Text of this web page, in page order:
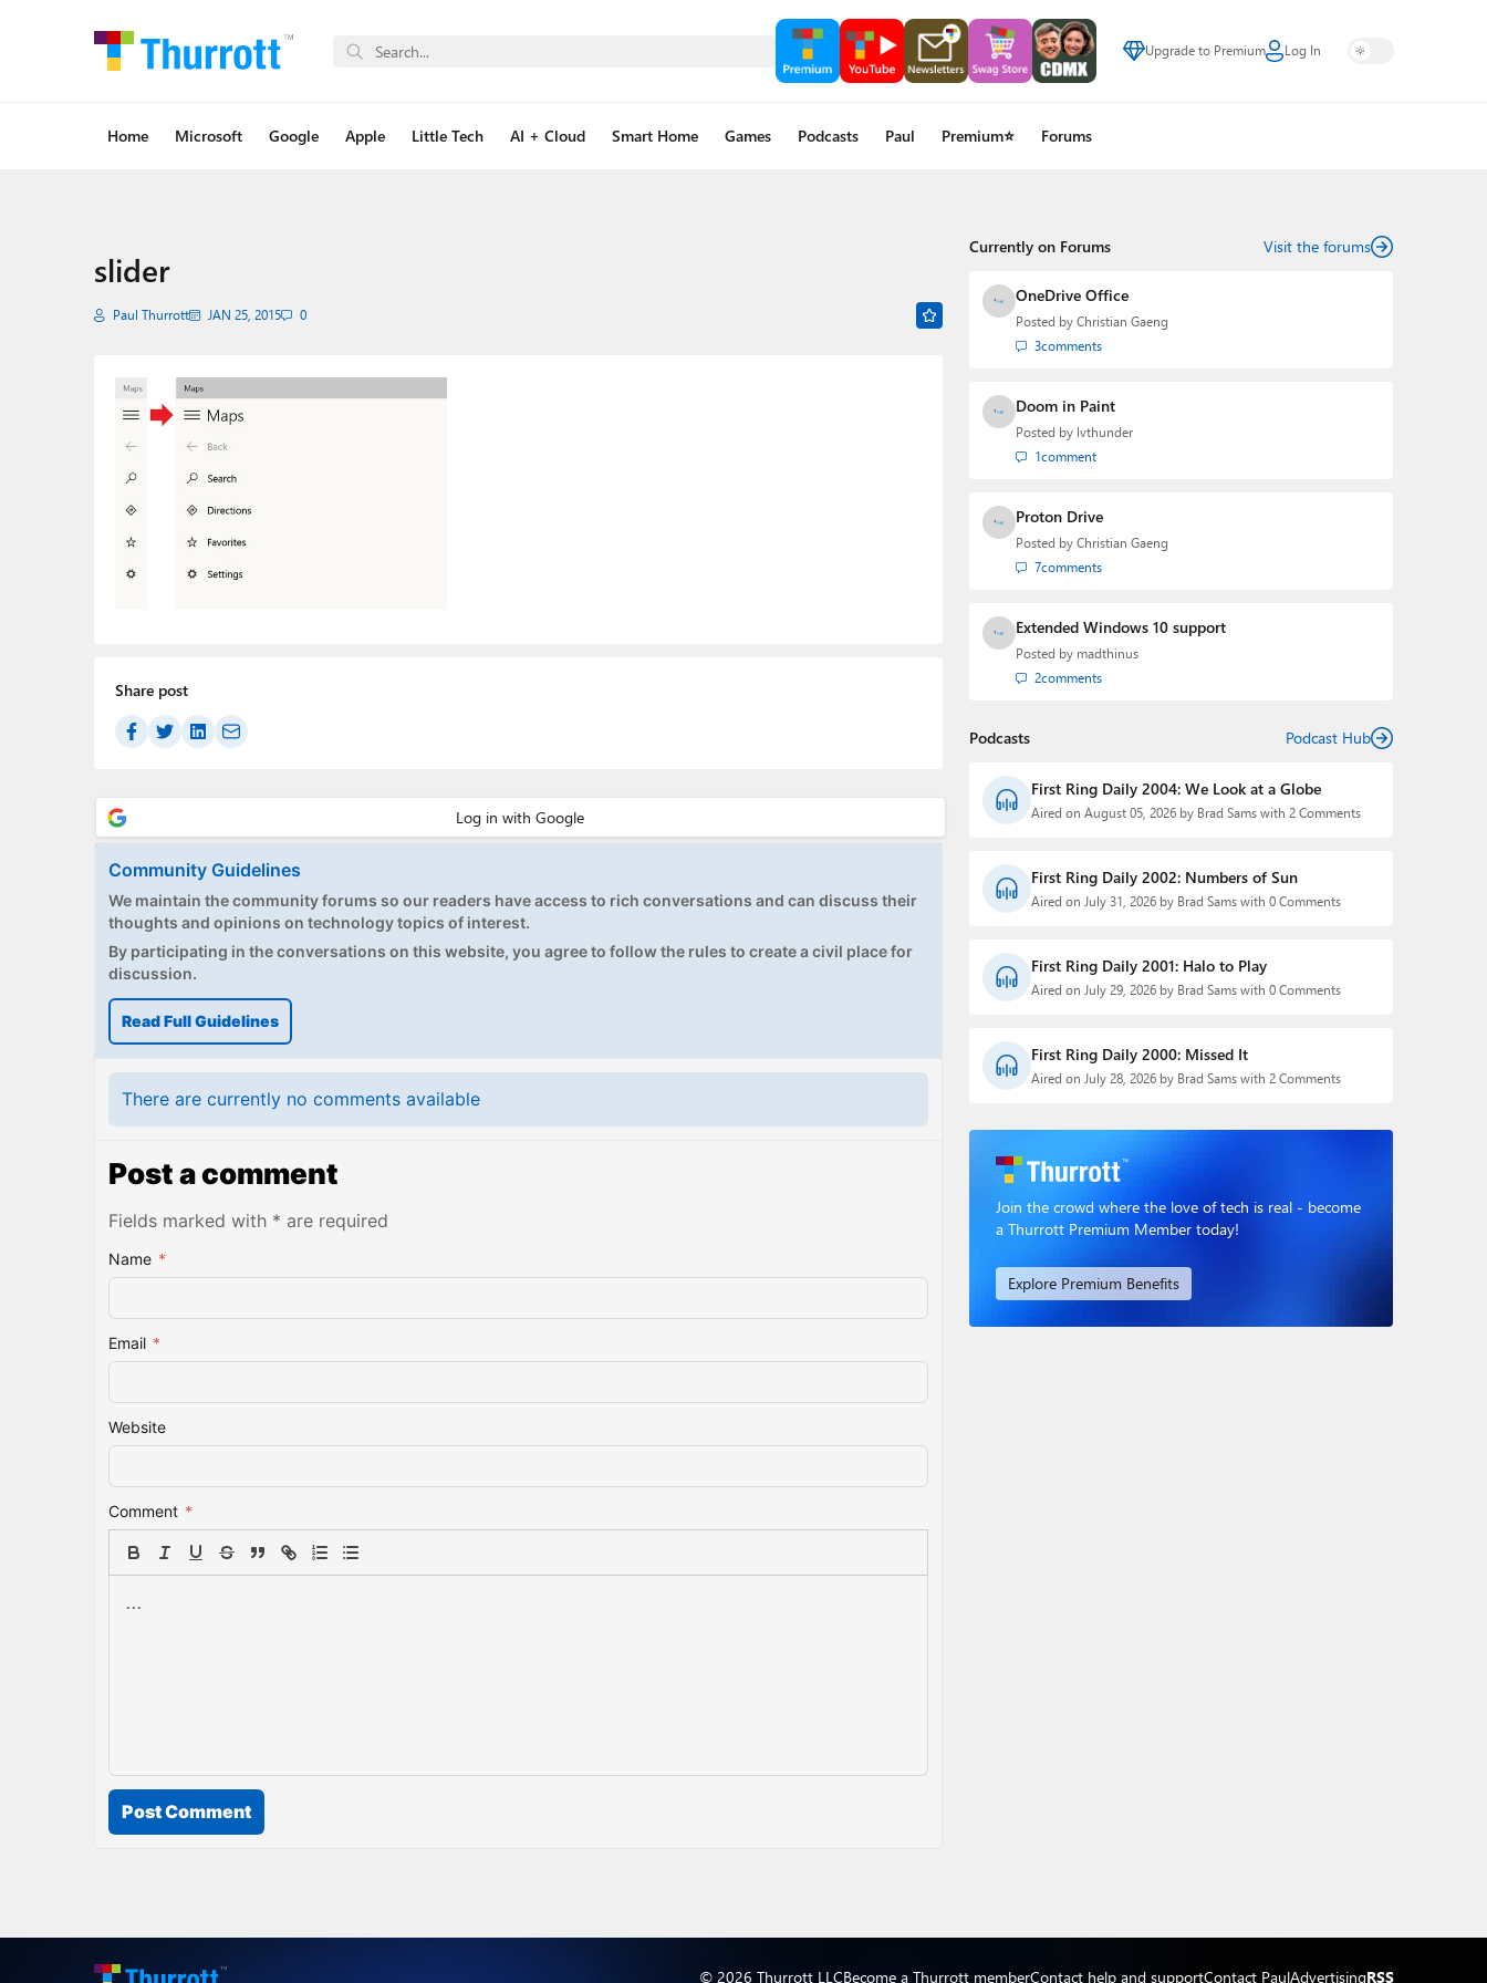
Upgrade to Premium Log In
Home Microsoft Google Apple Little Tech AI + Cloud Smart Home Games Podcasts Paul Premium⭐ Forums
slider
Paul Thurrott JAN 25, 2015 0
Share post
Community Guidelines
We maintain the community forums so our readers have access to rich conversations and can discuss their
thoughts and opinions on technology topics of interest.
By participating in the conversations on this website, you agree to follow the rules to create a civil place for
discussion.
Read Full Guidelines
There are currently no comments available
Post a comment
Fields marked with * are required
Name *
Email *
Website
Comment *
Post Comment
Currently on Forums Visit the forums
OneDrive Office
Posted by Christian Gaeng
3comments
Doom in Paint
Posted by lvthunder
1comment
Proton Drive
Posted by Christian Gaeng
7comments
Extended Windows 10 support
Posted by madthinus
2comments
Podcasts Podcast Hub
First Ring Daily 2004: We Look at a Globe
Aired on August 05, 2026 by Brad Sams with 2 Comments
First Ring Daily 2002: Numbers of Sun
Aired on July 31, 2026 by Brad Sams with 0 Comments
First Ring Daily 2001: Halo to Play
Aired on July 29, 2026 by Brad Sams with 0 Comments
First Ring Daily 2000: Missed It
Aired on July 28, 2026 by Brad Sams with 2 Comments
Join the crowd where the love of tech is real - become
a Thurrott Premium Member today!
Explore Premium Benefits
© 2026 Thurrott LLCBecome a Thurrott memberContact help and supportContact PaulAdvertisingRSS